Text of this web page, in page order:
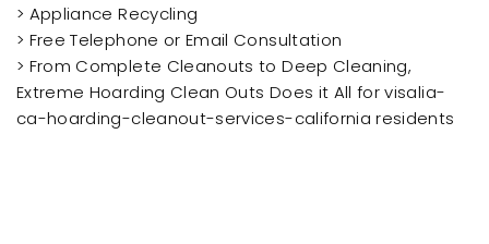
> Appliance Recycling
> Free Telephone or Email Consultation
> From Complete Cleanouts to Deep Cleaning,
Extreme Hoarding Clean Outs Does it All for visalia-
ca-hoarding-cleanout-services-california residents